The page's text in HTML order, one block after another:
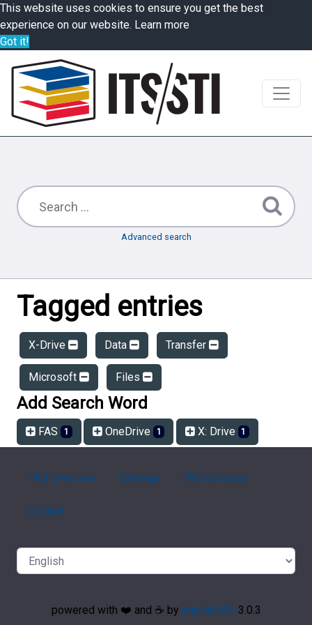
This website uses cookies to ensure you get the best
experience on our website. Learn more
Got it!
Advanced search
Tagged entries
X-Drive Data Transfer
Microsoft Files
Add Search Word
FAS 1 OneDrive 1 X: Drive 1
FAQ Overview Sitemap FAQ Glossary
Contact
powered with ❤️ and ☕️ by phpMyFAQ 3.0.3